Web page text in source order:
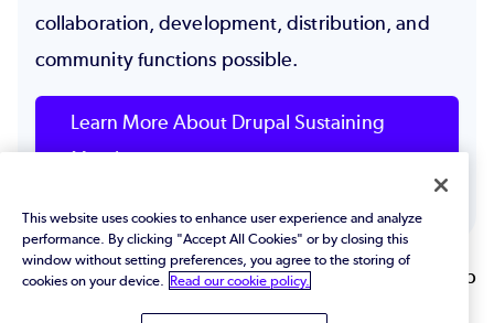
collaboration, development, distribution, and
community functions possible.
Learn More About Drupal Sustaining
Members
Back to top
This website uses cookies to enhance user experience and analyze
performance. By clicking "Accept All Cookies" or by closing this
window without setting preferences, you agree to the storing of
cookies on your device.
Read our cookie policy.